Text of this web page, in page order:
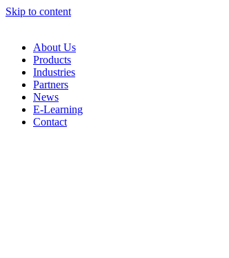
Skip to content
About Us
Products
Industries
Partners
News
E-Learning
Contact